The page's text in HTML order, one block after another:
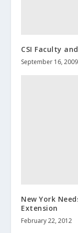
CSI Faculty
September 16, 2009
New York
Extension
February 22, 2012